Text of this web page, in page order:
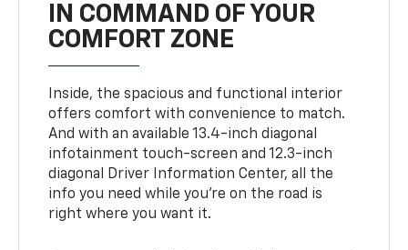
IN COMMAND OF YOUR
COMFORT ZONE
Inside, the spacious and functional interior
offers comfort with convenience to match.
And with an available 13.4-inch diagonal
infotainment touch-screen and 12.3-inch
diagonal Driver Information Center, all the
info you need while you’re on the road is
right where you want it.